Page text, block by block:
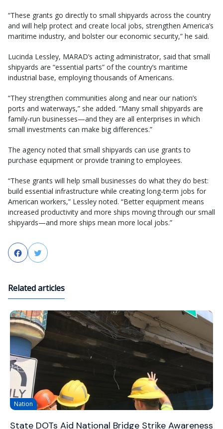
“These grants go directly to small shipyards across the country
and will help protect and create local jobs, strengthen America’s
maritime industry, and bolster our economic security,” he said.
Lucinda Lessley, MARAD’s acting administrator, said that small
shipyards are “essential parts” of the country’s maritime
industrial base, employing thousands of Americans.
“They strengthen communities along and near our nation’s
ports and waterways,” she added. “Many small shipyards are
family-run businesses—and they are all enterprises in which
small investments can make big differences.”
The agency noted that small shipyards can use grants to
purchase equipment or provide training to employees.
“These grants will help small businesses do what they do best:
build essential infrastructure while creating long-term jobs for
American workers,” Lessley noted. “Better equipment means
increased productivity and more ships moving through our small
shipyards—and more ships mean more local jobs.”
FacebookTwitter
Related articles
Nation
State DOTs Aid National Bridge Strike Awareness